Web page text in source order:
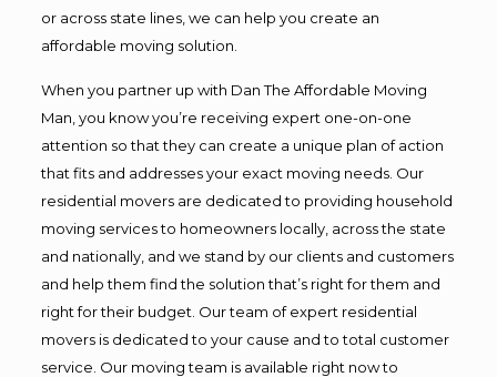
or across state lines, we can help you create an
affordable moving solution.
When you partner up with Dan The Affordable Moving
Man, you know you’re receiving expert one-on-one
attention so that they can create a unique plan of action
that fits and addresses your exact moving needs. Our
residential movers are dedicated to providing household
moving services to homeowners locally, across the state
and nationally, and we stand by our clients and customers
and help them find the solution that’s right for them and
right for their budget. Our team of expert residential
movers is dedicated to your cause and to total customer
service. Our moving team is available right now to